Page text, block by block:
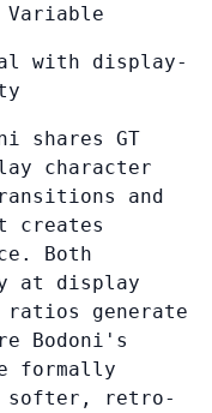
Variable
with display-
shares GT
character
and
creates
Both
at display
generate
Bodoni's
formally
softer, retro-